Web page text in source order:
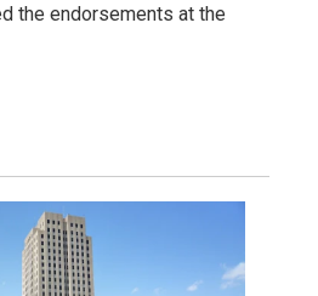
the endorsements at the